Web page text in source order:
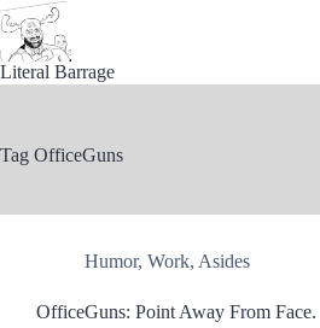
Skip
to
content
Literal Barrage
Tag OfficeGuns
Humor, Work, Asides
OfficeGuns: Point Away From Face.